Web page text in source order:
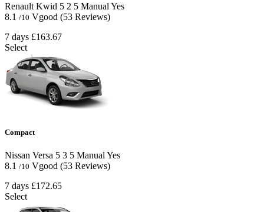
Renault Kwid 5 2 5 Manual Yes
8.1 /10 Vgood (53 Reviews)
7 days £163.67
Select
Compact
Nissan Versa 5 3 5 Manual Yes
8.1 /10 Vgood (53 Reviews)
7 days £172.65
Select